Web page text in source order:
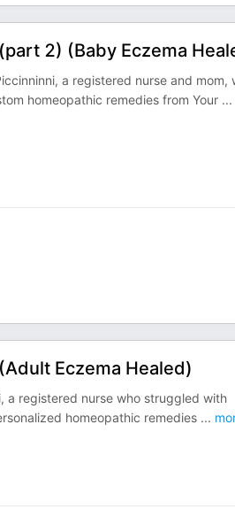
2) (Baby Eczema
a registered nurse and mom,
homeopathic remedies from Your ...
Eczema Healed)
a registered nurse who struggled with
homeopathic remedies ...